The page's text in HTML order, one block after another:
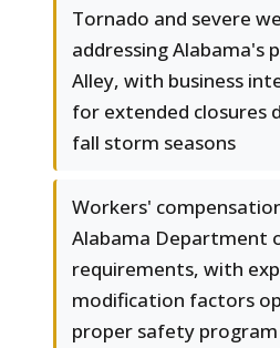
Tornado and severe
addressing Alabama's
Alley, with business
for extended closures
fall storm seasons
Workers'
Alabama Department
requirements, with
modification factors
proper safety